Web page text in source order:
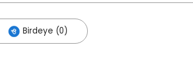
Birdeye (0)